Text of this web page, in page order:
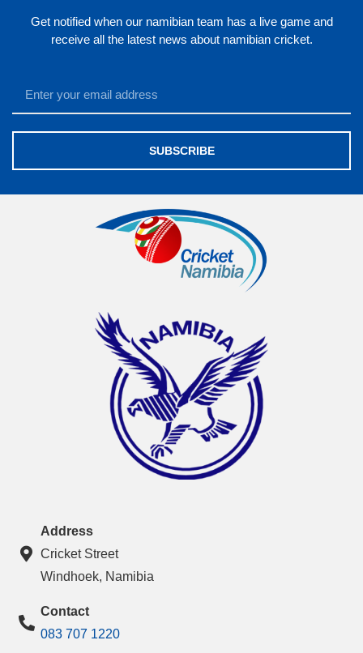
Get notified when our namibian team has a live game and
receive all the latest news about namibian cricket.
SUBSCRIBE
Address
Cricket Street
Windhoek, Namibia
Contact
083 707 1220